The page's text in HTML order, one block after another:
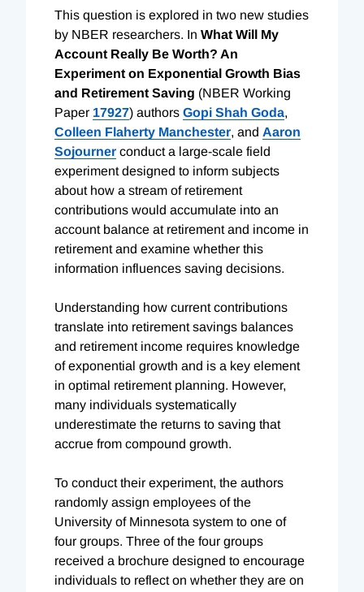
This question is explored in two new studies
by NBER researchers. In What Will My
Account Really Be Worth? An
Experiment on Exponential Growth Bias
and Retirement Saving (NBER Working
Paper 17927) authors Gopi Shah Goda,
Colleen Flaherty Manchester, and Aaron
Sojourner conduct a large-scale field
experiment designed to inform subjects
about how a stream of retirement
contributions would accumulate into an
account balance at retirement and income in
retirement and examine whether this
information influences saving decisions.
Understanding how current contributions
translate into retirement savings balances
and retirement income requires knowledge
of exponential growth and is a key element
in optimal retirement planning. However,
many individuals systematically
underestimate the returns to saving that
accrue from compound growth.
To conduct their experiment, the authors
randomly assign employees of the
University of Minnesota system to one of
four groups. Three of the four groups
received a brochure designed to encourage
individuals to reflect on whether they are on